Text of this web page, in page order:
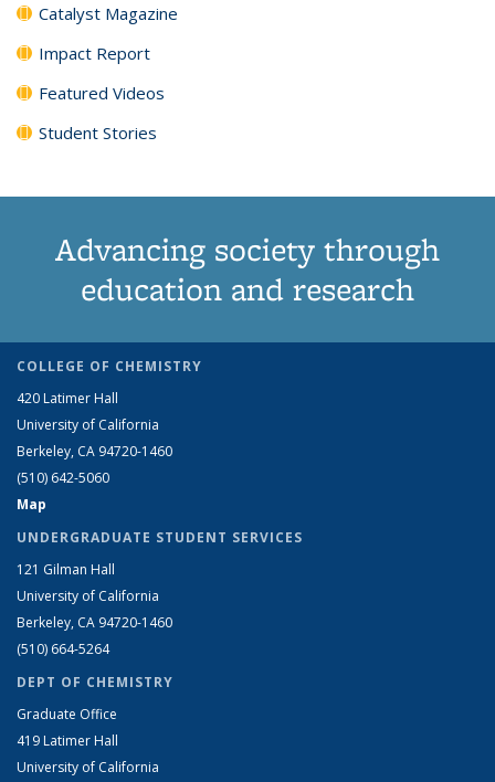
Catalyst Magazine
Impact Report
Featured Videos
Student Stories
Advancing society through
education and research
COLLEGE OF CHEMISTRY
420 Latimer Hall
University of California
Berkeley, CA 94720-1460
(510) 642-5060
Map
UNDERGRADUATE STUDENT SERVICES
121 Gilman Hall
University of California
Berkeley, CA 94720-1460
(510) 664-5264
DEPT OF CHEMISTRY
Graduate Office
419 Latimer Hall
University of California